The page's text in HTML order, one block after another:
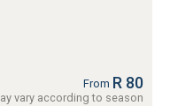
From R 80
vary according to season